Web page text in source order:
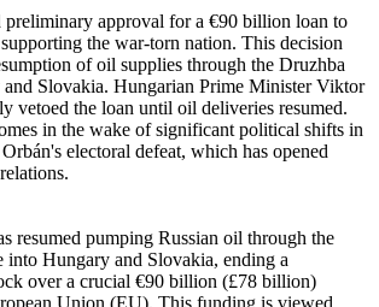
preliminary approval for a €90 billion loan to
the war-torn nation. This decision
of oil supplies through the Druzhba
Slovakia. Hungarian Prime Minister Viktor
vetoed the loan until oil deliveries resumed.
in the wake of significant political shifts in
electoral defeat, which has opened
resumed pumping Russian oil through the
into Hungary and Slovakia, ending a
over a crucial €90 billion (£78 billion)